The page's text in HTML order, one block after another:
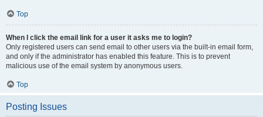
Top
When I click the email link for a user it asks me to login?
Only registered users can send email to other users via the built-in email form,
and only if the administrator has enabled this feature. This is to prevent
malicious use of the email system by anonymous users.
Top
Posting Issues